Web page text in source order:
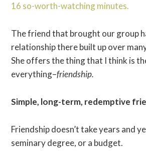
16 so-worth-watching minutes.
The friend that brought our group
relationship there built up over
She offers the thing that I think is
everything–friendship.
Simple, long-term, redemptive
Friendship doesn’t take years and
seminary degree, or a budget.